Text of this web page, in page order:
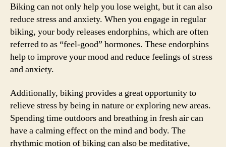
Biking can not only help you lose weight, but it can also
reduce stress and anxiety. When you engage in regular
biking, your body releases endorphins, which are often
referred to as “feel-good” hormones. These endorphins
help to improve your mood and reduce feelings of stress
and anxiety.
Additionally, biking provides a great opportunity to
relieve stress by being in nature or exploring new areas.
Spending time outdoors and breathing in fresh air can
have a calming effect on the mind and body. The
rhythmic motion of biking can also be meditative,